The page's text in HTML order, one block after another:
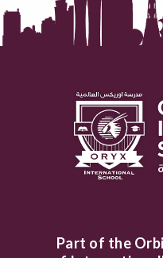
Part of the